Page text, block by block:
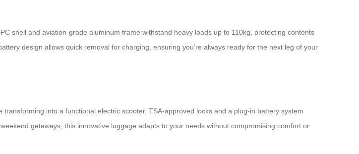
shell and aviation-grade aluminum frame withstand heavy loads up to 110kg, protecting contents
design allows quick removal for charging, ensuring you’re always ready for the next leg of your
into a functional electric scooter. TSA-approved locks and a plug-in battery system
getaways, this innovative luggage adapts to your needs without compromising comfort or